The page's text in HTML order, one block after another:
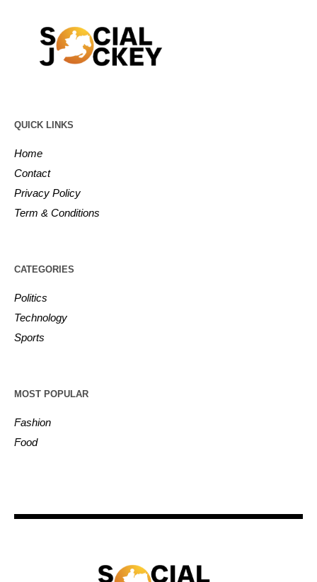
QUICK LINKS
Home
Contact
Privacy Policy
Term & Conditions
CATEGORIES
Politics
Technology
Sports
MOST POPULAR
Fashion
Food